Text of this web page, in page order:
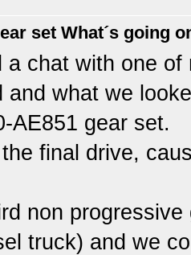
set What´s going
a chat with one
and what we
AE851 gear set.
the final drive,
non
truck) and we